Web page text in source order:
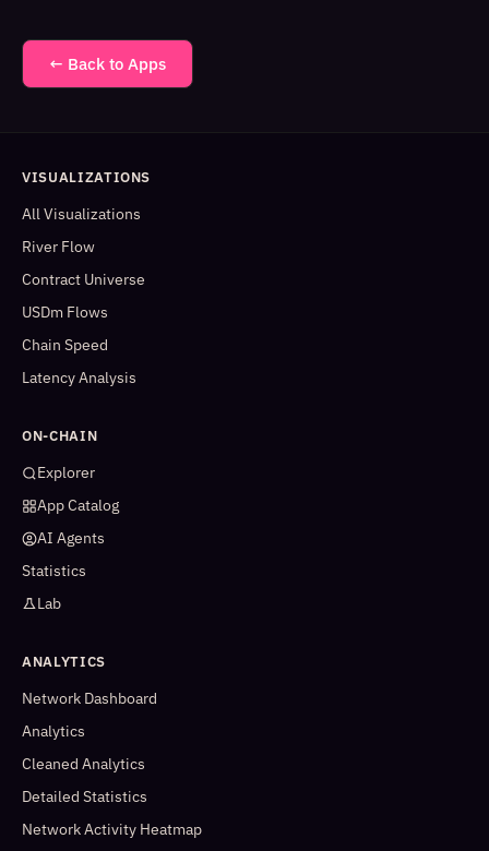
← Back to Apps
VISUALIZATIONS
All Visualizations
River Flow
Contract Universe
USDm Flows
Chain Speed
Latency Analysis
ON-CHAIN
Explorer
App Catalog
AI Agents
Statistics
Lab
ANALYTICS
Network Dashboard
Analytics
Cleaned Analytics
Detailed Statistics
Network Activity Heatmap